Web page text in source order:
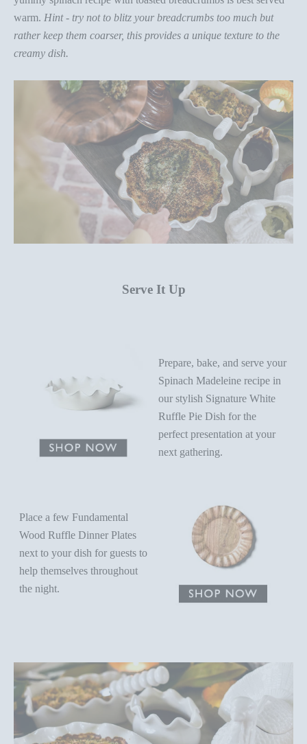
warm. Hint- try not to blitz your breadcrumbs too much but
rather keep them coarser, this provides a unique texture to the
creamy dish.
Serve It Up
Prepare, bake, and serve your
Spinach Madeleine recipe in
our stylish Signature White
Ruffle Pie Dish for the
perfect presentation at your
next gathering.
Place a few Fundamental
Wood Ruffle Dinner Plates
next to your dish for guests to
help themselves throughout
the night.